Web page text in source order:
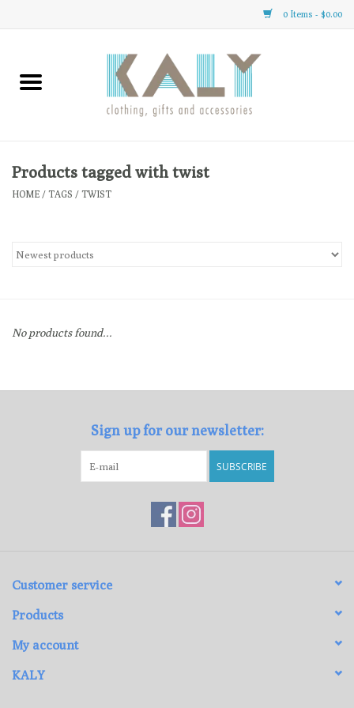
0 Items - $0.00
Home
Clothing
Gifts
Gift cards
Products tagged with twist
HOME / TAGS / TWIST
No products found...
Sign up for our newsletter:
SUBSCRIBE
Customer service
Products
My account
KALY